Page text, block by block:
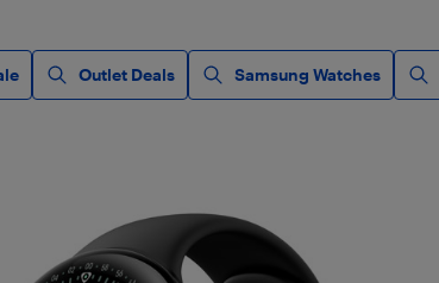
Outlet Deals Samsung Watches